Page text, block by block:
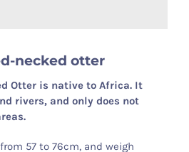
necked otter
Otter is native to Africa. It
rivers, and only does not
57 to 76cm, and weigh